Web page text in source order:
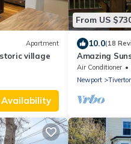
Apartment
village
From US
10.0(18
Amazing
Beach Big
Air Conditioner
Newport